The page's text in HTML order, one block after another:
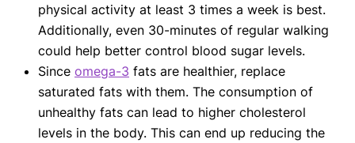
physical activity at least 3 times a week is best.
Additionally, even 30-minutes of regular walking
could help better control blood sugar levels.
Since omega-3 fats are healthier, replace
saturated fats with them. The consumption of
unhealthy fats can lead to higher cholesterol
levels in the body. This can end up reducing the